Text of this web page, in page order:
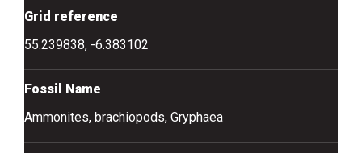
Grid reference
55.239838, -6.383102
Fossil Name
Ammonites, brachiopods, Gryphaea